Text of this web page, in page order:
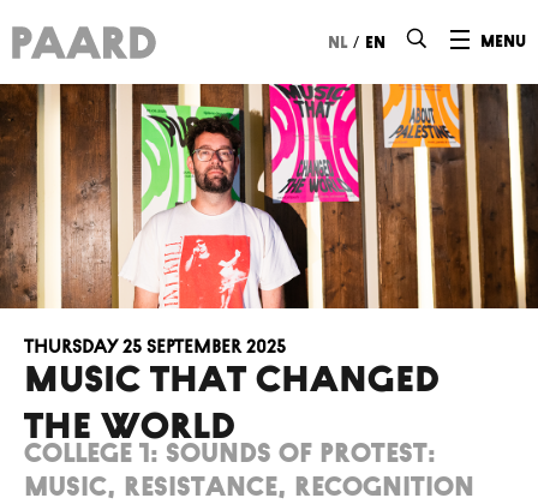
menu
nl / en
MUSIC THAT CHANGED
THE WORLD
College 1: Sounds of protest:
music, resistance, recognition
Thursday 25 September 2025